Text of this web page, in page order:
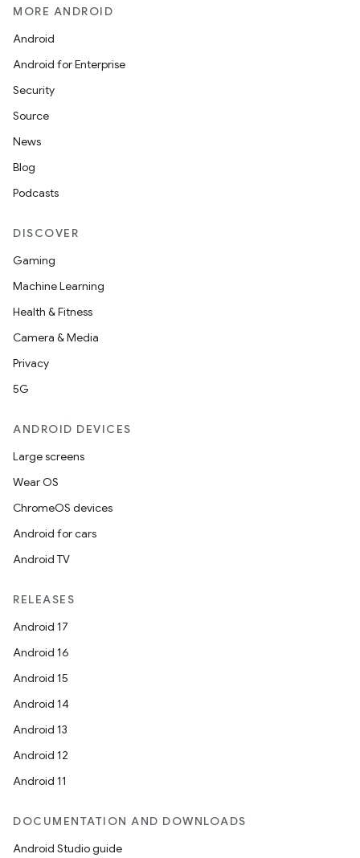
MORE ANDROID
Android
Android for Enterprise
Security
Source
News
Blog
Podcasts
DISCOVER
Gaming
Machine Learning
Health & Fitness
Camera & Media
Privacy
5G
ANDROID DEVICES
Large screens
Wear OS
ChromeOS devices
Android for cars
Android TV
RELEASES
Android 17
Android 16
Android 15
Android 14
Android 13
Android 12
Android 11
DOCUMENTATION AND DOWNLOADS
Android Studio guide